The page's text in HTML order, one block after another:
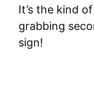
It’s the kind
grabbing
sign!